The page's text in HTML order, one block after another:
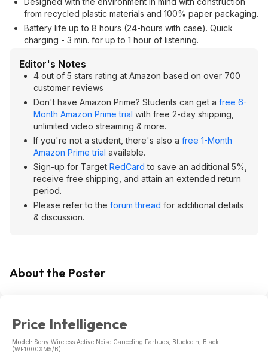
from recycled plastic materials and 100% paper packaging.
Battery life up to 8 hours (24-hours with case). Quick
charging - 3 min. for up to 1 hour of listening.
Editor's Notes
4 out of 5 stars rating at Amazon based on over 700
customer reviews
Don't have Amazon Prime? Students can get a free 6-
Month Amazon Prime trial with free 2-day shipping,
unlimited video streaming & more.
If you're not a student, there's also a free 1-Month
Amazon Prime trial available.
Sign-up for Target RedCard to save an additional 5%,
receive free shipping, and attain an extended return
period.
Please refer to the forum thread for additional details
& discussion.
About the Poster
Price Intelligence
Model: Sony Wireless Active Noise Canceling Earbuds, Bluetooth, Black
(WF1000XM5/B)